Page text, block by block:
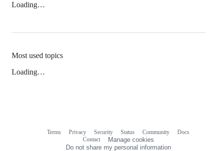
Loading…
Most used topics
Loading…
Terms Privacy Security Status Community
Docs
Contact
Manage cookies
Do not share my personal information